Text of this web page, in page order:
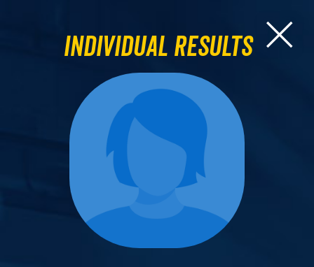
Individual Results